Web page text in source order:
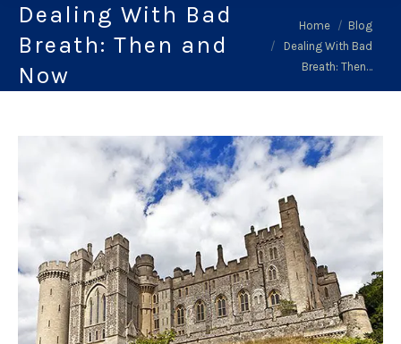
Dealing With Bad
Breath: Then and
Now
You are here:
Home
Blog
Dealing With Bad
Breath: Then…